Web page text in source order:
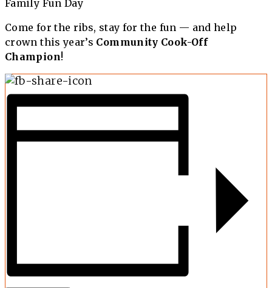
Family Fun Day
Come for the ribs, stay for the fun — and help
crown this year’s Community Cook-Off
Champion!